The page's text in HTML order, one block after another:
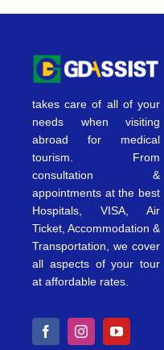
takes care of all of your
needs when visiting
abroad for medical
tourism. From
consultation &
appointments at the best
Hospitals, VISA, Air
Ticket, Accommodation &
Transportation, we cover
all aspects of your tour
at affordable rates.